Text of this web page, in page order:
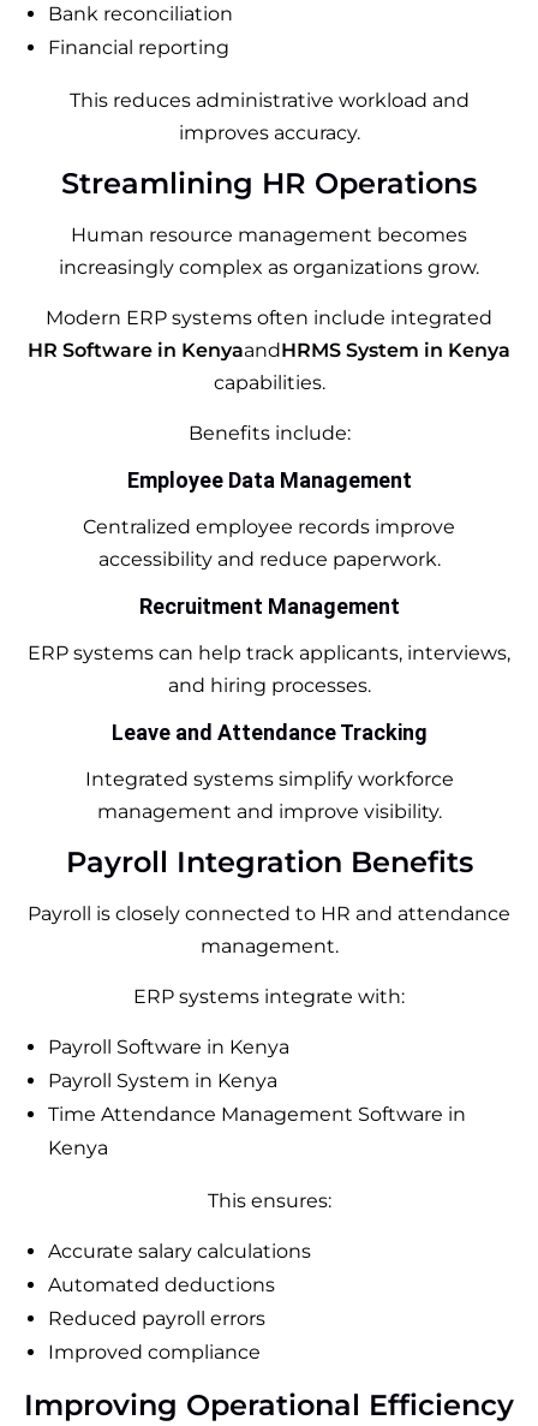
Bank reconciliation
Financial reporting
This reduces administrative workload and
improves accuracy.
Streamlining HR Operations
Human resource management becomes
increasingly complex as organizations grow.
Modern ERP systems often include integrated
HR Software in KenyaandHRMS System in Kenya
capabilities.
Benefits include:
Employee Data Management
Centralized employee records improve
accessibility and reduce paperwork.
Recruitment Management
ERP systems can help track applicants, interviews,
and hiring processes.
Leave and Attendance Tracking
Integrated systems simplify workforce
management and improve visibility.
Payroll Integration Benefits
Payroll is closely connected to HR and attendance
management.
ERP systems integrate with:
Payroll Software in Kenya
Payroll System in Kenya
Time Attendance Management Software in
Kenya
This ensures:
Accurate salary calculations
Automated deductions
Reduced payroll errors
Improved compliance
Improving Operational Efficiency